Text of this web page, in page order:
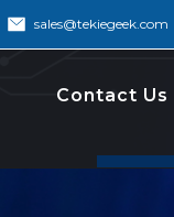
sales@tekiegeek.com
Contact Us